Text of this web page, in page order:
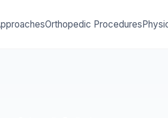
Orthopedic Procedures